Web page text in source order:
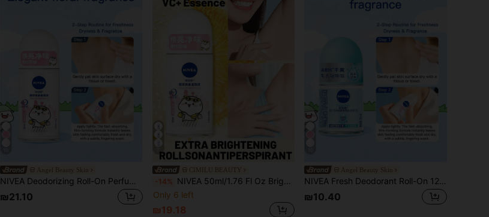
Angel Beauty Skin
NIVEA Deodorizing Roll-On Perfume 50ml - 23IP
₪21.10
CIMILU BEAUTY
-14% NIVEA 50ml/1.76 Fl Oz Brightening Roll-On Deodorant, Delicate Floral Scent, Infused With Vitamin C & Essence, Refreshing & Long-Lasting, Effectively Suppresses Odor, Suitable For Multiple Occasions
Only 6 left
₪19.18
Angel Beauty Skin
NIVEA Fresh Deodorant Roll-On 12ml (New Formula)
₪10.40